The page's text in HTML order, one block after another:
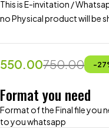
This is E-invitation /
no Physical product will be
750.00
550.00 -27
Format you need
Format of the Final file you
to you whatsapp